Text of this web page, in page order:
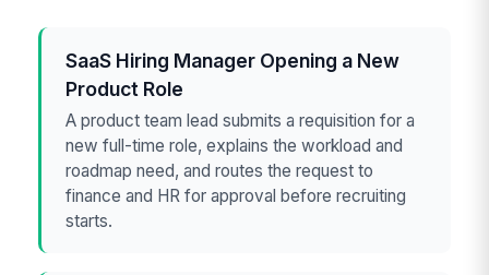
SaaS Hiring Manager Opening a New
Product Role
A product team lead submits a requisition for a
new full-time role, explains the workload and
roadmap need, and routes the request to
finance and HR for approval before recruiting
starts.